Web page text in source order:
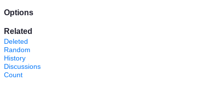
Options
Related
Deleted
Random
History
Discussions
Count